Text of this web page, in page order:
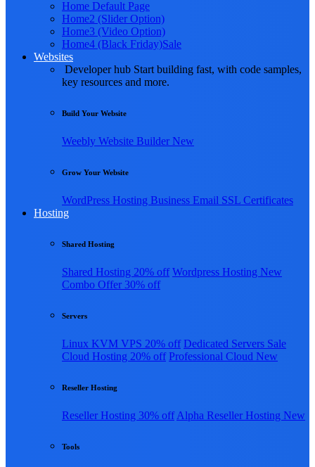
Home Default Page
Home2 (Slider Option)
Home3 (Video Option)
Home4 (Black Friday)Sale
Websites
Developer hub Start building fast, with code samples,
key resources and more.
Build Your Website
Weebly Website Builder New
Grow Your Website
WordPress Hosting Business Email SSL Certificates
Hosting
Shared Hosting
Shared Hosting 20% off Wordpress Hosting New
Combo Offer 30% off
Servers
Linux KVM VPS 20% off Dedicated Servers Sale
Cloud Hosting 20% off Professional Cloud New
Reseller Hosting
Reseller Hosting 30% off Alpha Reseller Hosting New
Tools